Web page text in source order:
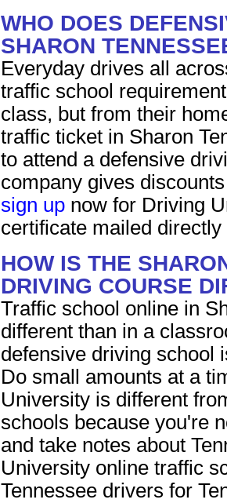
WHO DOES
SHARON
Everyday drives all
traffic school
class, but from their
traffic ticket in Sharon
to attend a defensive
company gives
sign upnow for Driving
certificate mailed directly
HOW IS THE
DRIVING COURSE
Traffic school online in
different than in a
defensive driving school
Do small amounts at a
University is different
schools because you're
and take notes about
University online traffic
Tennessee drivers for